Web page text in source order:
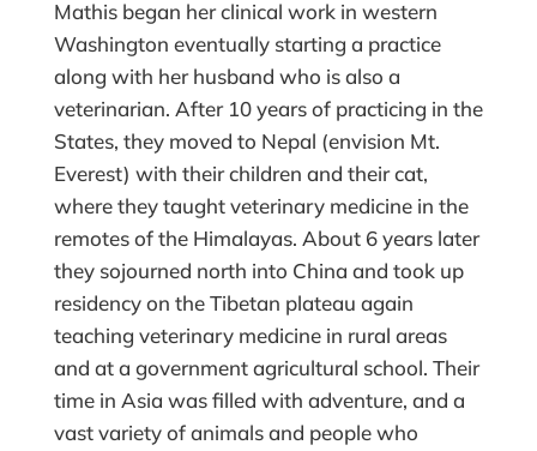
Mathis began her clinical work in western
Washington eventually starting a practice
along with her husband who is also a
veterinarian. After 10 years of practicing in the
States, they moved to Nepal (envision Mt.
Everest) with their children and their cat,
where they taught veterinary medicine in the
remotes of the Himalayas. About 6 years later
they sojourned north into China and took up
residency on the Tibetan plateau again
teaching veterinary medicine in rural areas
and at a government agricultural school. Their
time in Asia was filled with adventure, and a
vast variety of animals and people who